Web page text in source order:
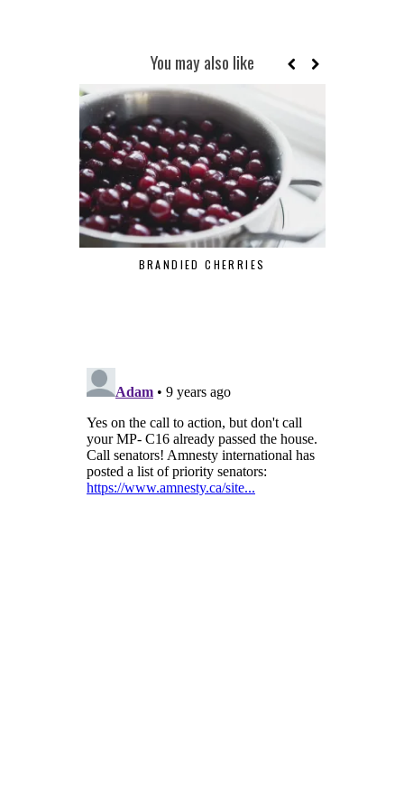
You may also like
BRANDIED CHERRIES